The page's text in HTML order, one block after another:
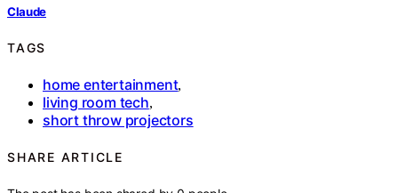
Claude
TAGS
home entertainment,
living room tech,
short throw projectors
SHARE ARTICLE